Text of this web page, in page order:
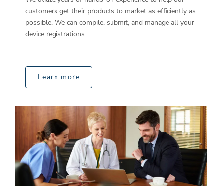
customers get their products to market as efficiently as
possible. We can compile, submit, and manage all your
device registrations.
Learn more